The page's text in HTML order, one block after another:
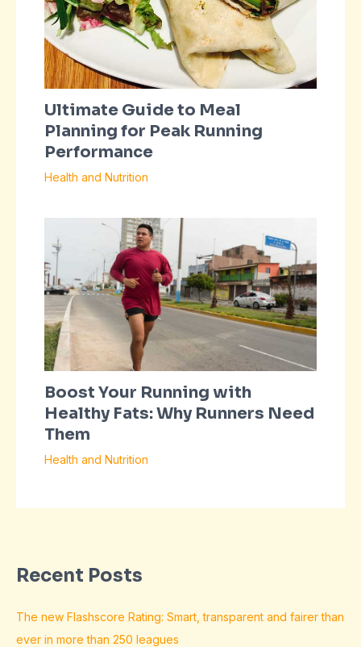
Ultimate Guide to Meal
Planning for Peak Running
Performance
Health and Nutrition
Boost Your Running with
Healthy Fats: Why Runners Need
Them
Health and Nutrition
Recent Posts
The new Flashscore Rating: Smart, transparent and fairer than
ever in more than 250 leagues